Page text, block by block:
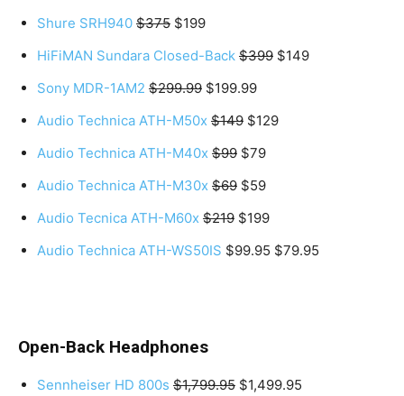
Shure SRH940 $375 $199
HiFiMAN Sundara Closed-Back $399 $149
Sony MDR-1AM2 $299.99 $199.99
Audio Technica ATH-M50x $149 $129
Audio Technica ATH-M40x $99 $79
Audio Technica ATH-M30x $69 $59
Audio Tecnica ATH-M60x $219 $199
Audio Technica ATH-WS50IS $99.95 $79.95
Open-Back Headphones
Sennheiser HD 800s $1,799.95 $1,499.95